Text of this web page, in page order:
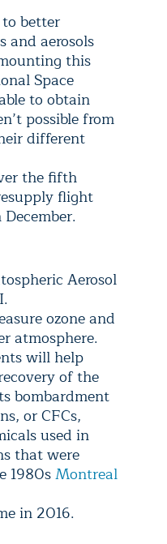
better
and aerosols
this
Space
to obtain
possible from
different
the fifth
flight
Aerosol
ozone and
atmosphere.
will help
of the
bombardment
or CFCs,
used in
that were
1980sMontreal
in 2016.